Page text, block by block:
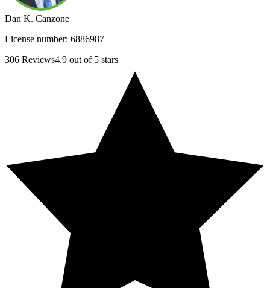
Dan K. Canzone
License number: 6886987
306 Reviews4.9 out of 5 stars